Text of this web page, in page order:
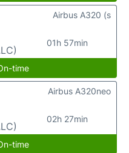
01h 57min
Airbus A320 (s
time
02h 27min
Airbus A320neo
time